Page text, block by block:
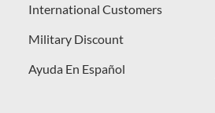
International Customers
Military Discount
Ayuda En Español